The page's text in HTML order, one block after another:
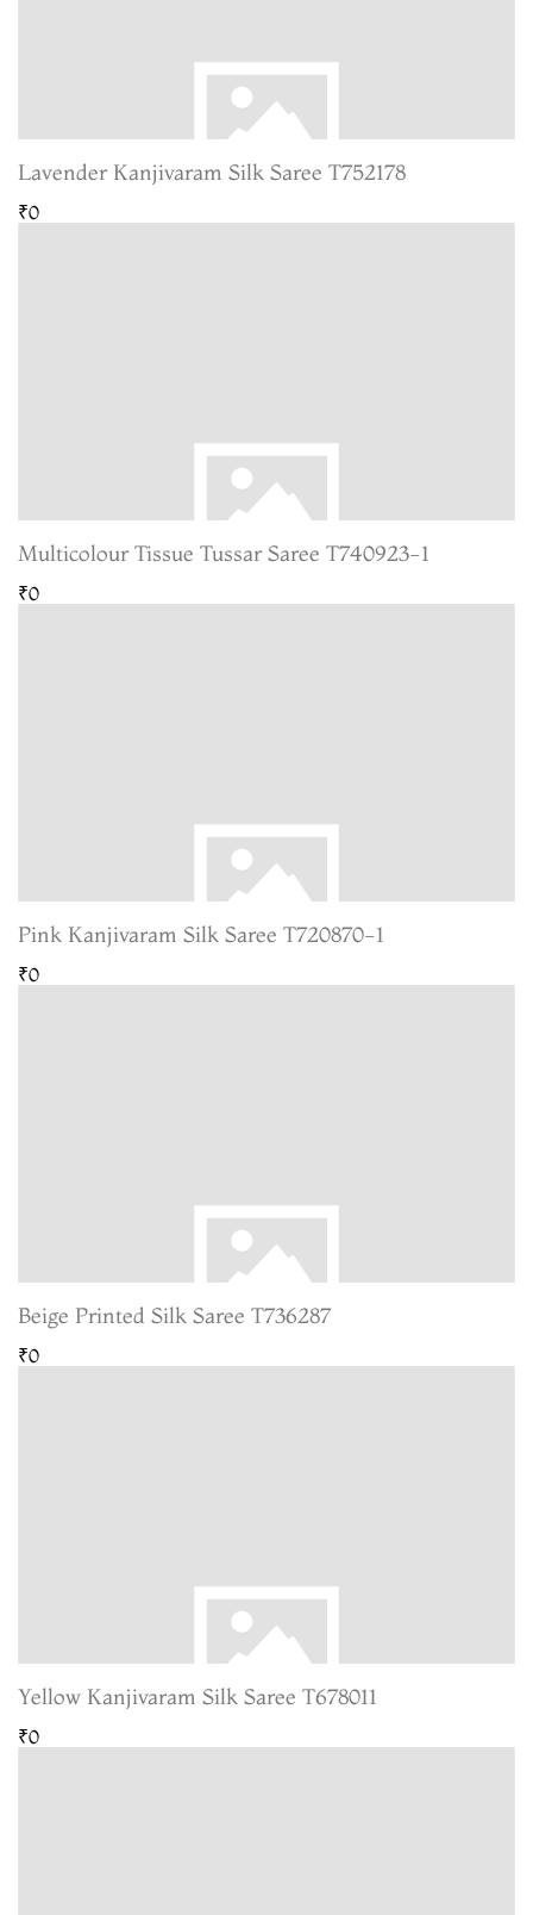
Lavender Kanjivaram Silk Saree T752178
₹0
Multicolour Tissue Tussar Saree T740923-1
₹0
Pink Kanjivaram Silk Saree T720870-1
₹0
Beige Printed Silk Saree T736287
₹0
Yellow Kanjivaram Silk Saree T678011
₹0